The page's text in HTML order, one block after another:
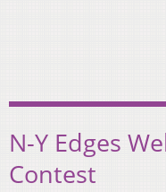
N-Y Edges
Contest